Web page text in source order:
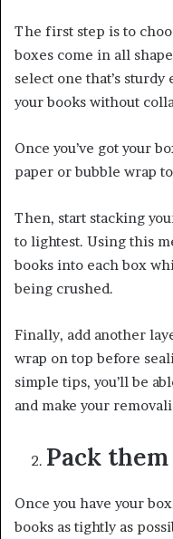
The first step is to
boxes come in all
select one that’s
your books without
Once you’ve got your
paper or bubble wrap
Then, start stacking
to lightest. Using this
books into each box
being crushed.
Finally, add another
wrap on top before
simple tips, you’ll be
and make your
Pack
Once you have your
books as tightly as